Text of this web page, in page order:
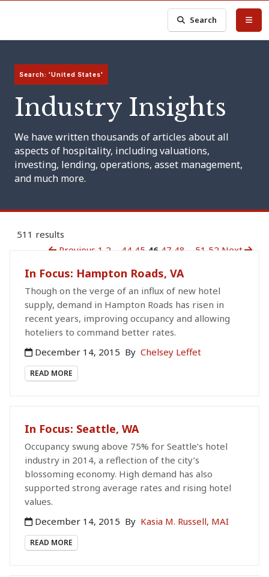
Search
Search: 'United States'
Industry Insights
We have written thousands of articles about all
aspects of hospitality, including valuations,
investing, lending, operations, asset management,
and much more.
511 results
Previous 1 2 44 45 46 47 48 51 52 Next
In Focus: Hampton Roads, VA
Though on the verge of an influx of new hotel
supply, demand in Hampton Roads has risen in
recent years, improving occupancy and allowing
hoteliers to command better rates.
December 14, 2015 By Chelsey Leffet
READ MORE
In Focus: Seattle, WA
Occupancy swung above 75% for Seattle’s hotel
industry in 2014, a reflection of the city’s
blossoming economy. High demand has also
supported strong average rates and rising hotel
values.
December 14, 2015 By Kasia M. Russell, MAI
READ MORE